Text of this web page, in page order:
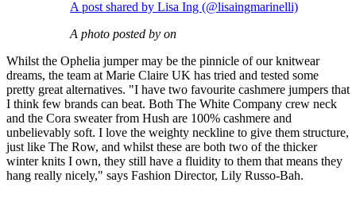
A post shared by Lisa Ing (@lisaingmarinelli)
A photo posted by on
Whilst the Ophelia jumper may be the pinnicle of our knitwear
dreams, the team at Marie Claire UK has tried and tested some
pretty great alternatives. "I have two favourite cashmere jumpers that
I think few brands can beat. Both The White Company crew neck
and the Cora sweater from Hush are 100% cashmere and
unbelievably soft. I love the weighty neckline to give them structure,
just like The Row, and whilst these are both two of the thicker
winter knits I own, they still have a fluidity to them that means they
hang really nicely," says Fashion Director, Lily Russo-Bah.